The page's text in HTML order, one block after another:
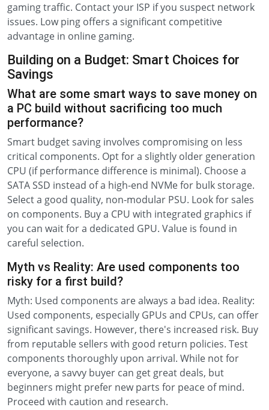
gaming traffic. Contact your ISP if you suspect network
issues. Low ping offers a significant competitive
advantage in online gaming.
Building on a Budget: Smart Choices for
Savings
What are some smart ways to save money on
a PC build without sacrificing too much
performance?
Smart budget saving involves compromising on less
critical components. Opt for a slightly older generation
CPU (if performance difference is minimal). Choose a
SATA SSD instead of a high-end NVMe for bulk storage.
Select a good quality, non-modular PSU. Look for sales
on components. Buy a CPU with integrated graphics if
you can wait for a dedicated GPU. Value is found in
careful selection.
Myth vs Reality: Are used components too
risky for a first build?
Myth: Used components are always a bad idea. Reality:
Used components, especially GPUs and CPUs, can offer
significant savings. However, there's increased risk. Buy
from reputable sellers with good return policies. Test
components thoroughly upon arrival. While not for
everyone, a savvy buyer can get great deals, but
beginners might prefer new parts for peace of mind.
Proceed with caution and research.